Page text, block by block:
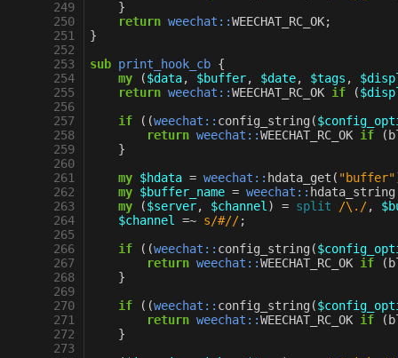
249
250
251
252
253
254
255
256
257
258
259
260
261
262
263
264
265
266
267
268
269
270
271
272
273
}
return weechat::WEECHAT_RC_OK;
}
sub print_hook_cb {
my
($data, $buffer, $date, $tags ,
return weechat::WEECHAT_RC_OK if (
if
((weechat:: config_string (
return weechat::WEECHAT_RC_OK if (
}
my $hdata = weechat:: hdata_get ( "buffer"
my $buffer_name = weechat:: hdata_string
my
($server, $channel ) = split /\./,
$channel
=~ s/#//;
if
((weechat:: config_string (
return weechat::WEECHAT_RC_OK if (
}
if
((weechat:: config_string (
return weechat::WEECHAT_RC_OK if (
}